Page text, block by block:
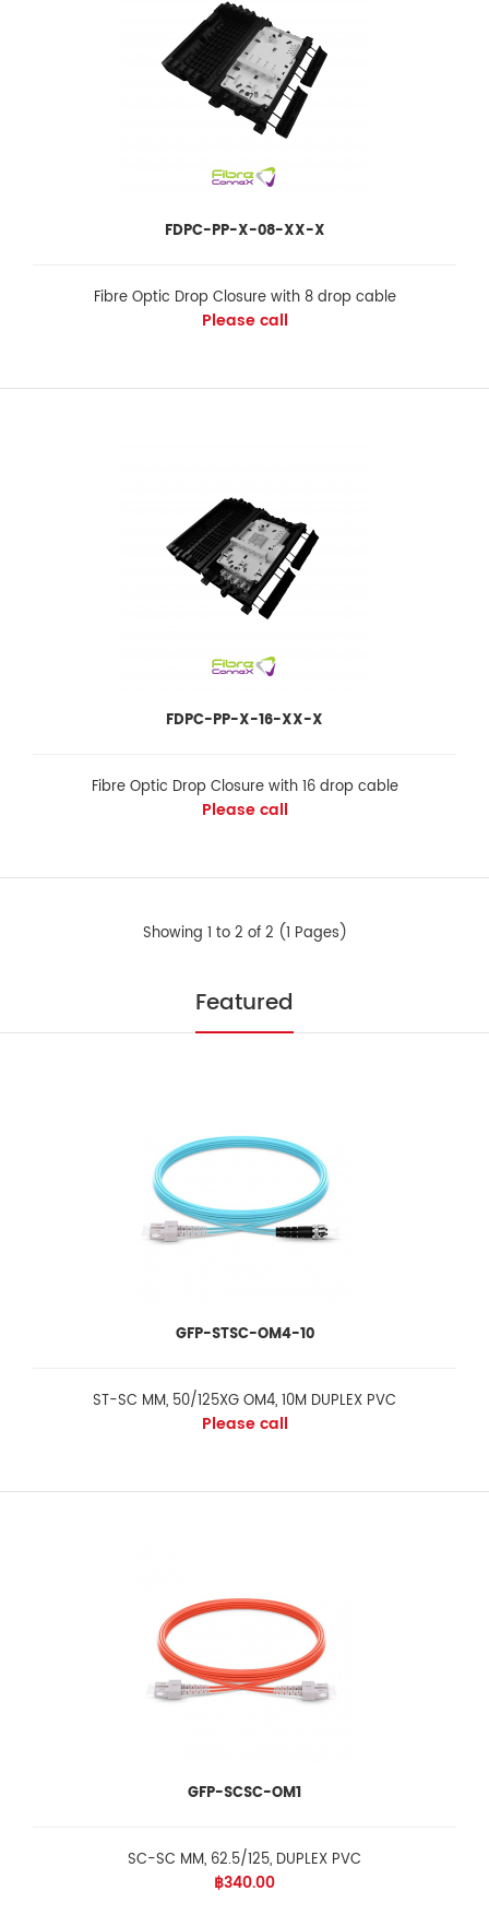
Fibre Optic Drop Closure with 8 drop cable
be opened or closed Re-enterable an..
Please call
be opened or closed Re-enterable an..
FDPC-PP-X-08-XX-X
Fibre Optic Drop Closure with 8 drop cable
Please call
FDPC-PP-X-16-XX-X
Fibre Optic Drop Closure with 16 drop cable
Please call
Showing 1 to 2 of 2 (1 Pages)
Featured
GFP-STSC-OM4-10
ST-SC MM, 50/125XG OM4, 10M DUPLEX PVC
Please call
GFP-SCSC-OM1
SC-SC MM, 62.5/125, DUPLEX PVC
฿340.00